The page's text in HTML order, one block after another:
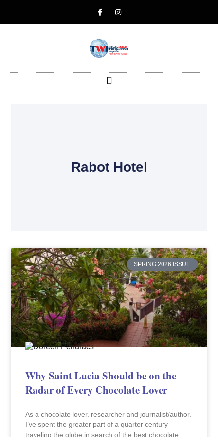
Rabot Hotel
SPRING 2026 ISSUE
Why Saint Lucia Should be on the
Radar of Every Chocolate Lover
As a chocolate lover, researcher and journalist/author,
I’ve spent the greater part of a quarter century
traveling the globe in search of the best chocolate